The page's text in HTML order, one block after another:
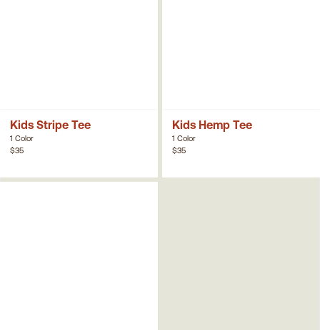
Kids Stripe Tee
1 Color
$35
Kids Hemp Tee
1 Color
$35